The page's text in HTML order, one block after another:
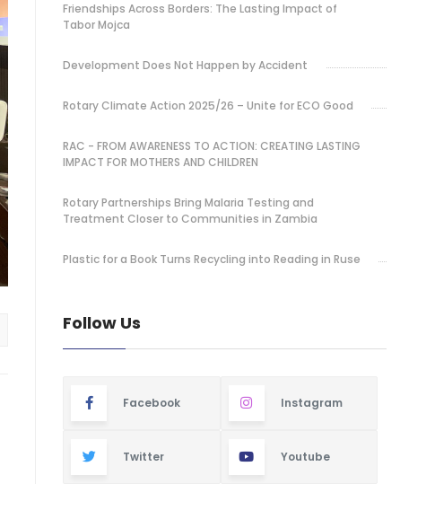
Friendships Across Borders: The Lasting Impact of
Tabor Mojca
Development Does Not Happen by Accident
Rotary Climate Action 2025/26 – Unite for ECO Good
RAC - FROM AWARENESS TO ACTION: CREATING LASTING
IMPACT FOR MOTHERS AND CHILDREN
Rotary Partnerships Bring Malaria Testing and
Treatment Closer to Communities in Zambia
Plastic for a Book Turns Recycling into Reading in Ruse
Follow Us
Facebook Instagram
Twitter Youtube